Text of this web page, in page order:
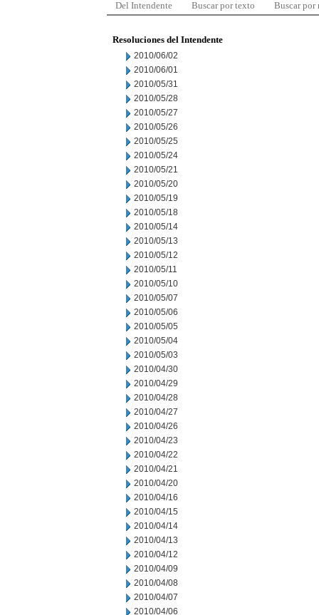
Del Intendente Buscar por texto Buscar por
Resoluciones del Intendente
2010/06/02
2010/06/01
2010/05/31
2010/05/28
2010/05/27
2010/05/26
2010/05/25
2010/05/24
2010/05/21
2010/05/20
2010/05/19
2010/05/18
2010/05/14
2010/05/13
2010/05/12
2010/05/11
2010/05/10
2010/05/07
2010/05/06
2010/05/05
2010/05/04
2010/05/03
2010/04/30
2010/04/29
2010/04/28
2010/04/27
2010/04/26
2010/04/23
2010/04/22
2010/04/21
2010/04/20
2010/04/16
2010/04/15
2010/04/14
2010/04/13
2010/04/12
2010/04/09
2010/04/08
2010/04/07
2010/04/06